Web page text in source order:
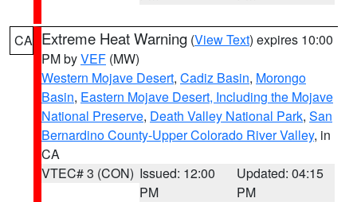
CA Extreme Heat Warning (View Text) expires 10:00
PM byVEF (MW)
Western Mojave Desert, Cadiz Basin, Morongo
Basin, Eastern Mojave Desert, Including the Mojave
National Preserve, Death Valley National Park, San
Bernardino County-Upper Colorado River Valley, in
CA
VTEC# 3 (CON) Issued: 12:00
PM
Updated: 04:15
PM